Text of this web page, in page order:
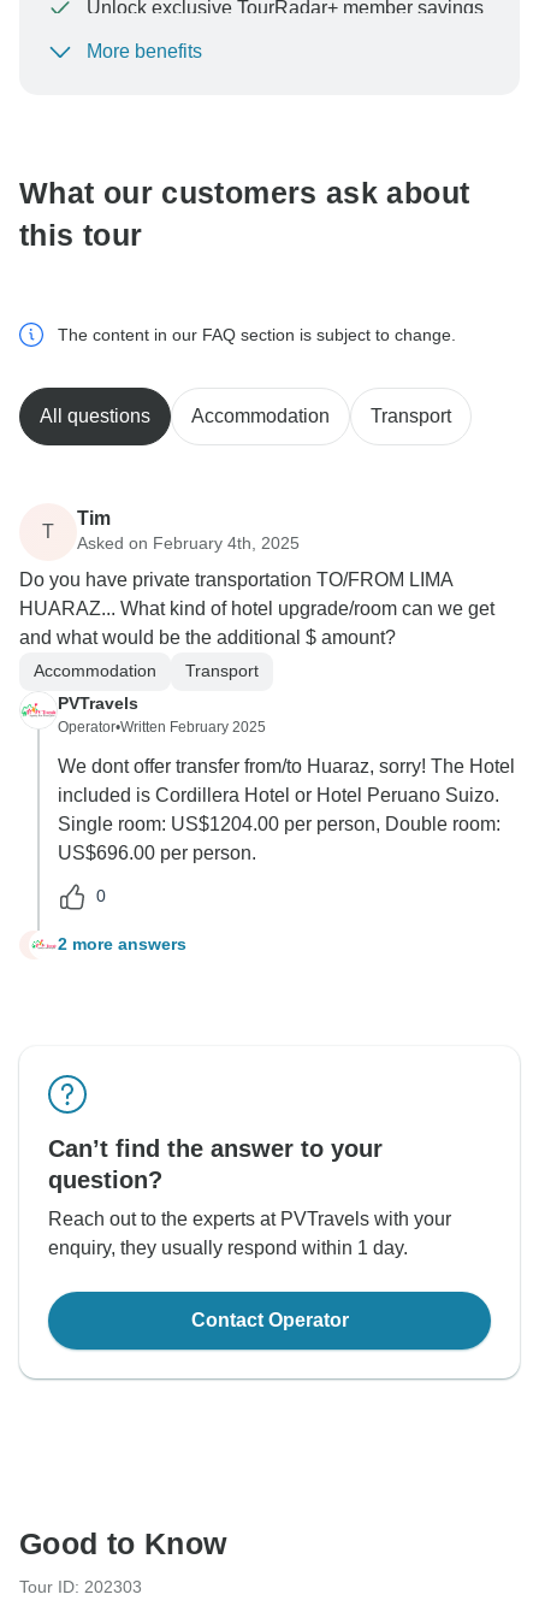
Unlock exclusive TourRadar+ member savings
To protect your payment and ensure your booking will
More benefits
What our customers ask about
this tour
The content in our FAQ section is subject to change.
All questions Accommodation Transport
T
Tim
Asked on February 4th, 2025
Do you have private transportation TO/FROM LIMA
HUARAZ... What kind of hotel upgrade/room can we get
and what would be the additional $ amount?
Accommodation
Transport
PVTravels
Operator•Written February 2025
We dont offer transfer from/to Huaraz, sorry! The Hotel
included is Cordillera Hotel or Hotel Peruano Suizo.
Single room: US$1204.00 per person, Double room:
US$696.00 per person.
0
T 2 more answers
Can’t find the answer to your
question?
Reach out to the experts at PVTravels with your
enquiry, they usually respond within 1 day.
Contact Operator
Good to Know
Tour ID: 202303